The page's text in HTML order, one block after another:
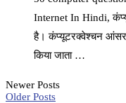
Internet In Hindi,
है। कंप्यूटरक्वेश्चन आंसर
किया जाता …
Newer Posts
Older Posts